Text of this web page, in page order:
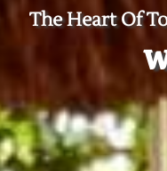
The Heart Of